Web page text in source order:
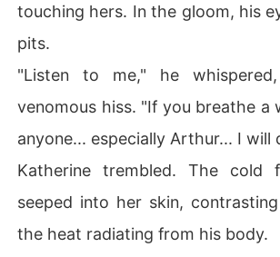
touching hers. In the gloom, his
pits.
"Listen to me," he
venomous hiss. "If you breathe a
anyone... especially Arthur... I will
Katherine trembled. The cold
seeped into her skin,
the heat radiating from his body.